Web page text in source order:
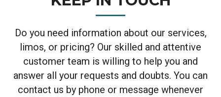
Do you need information about our services,
limos, or pricing? Our skilled and attentive
customer team is willing to help you and
answer all your requests and doubts. You can
contact us by phone or message whenever